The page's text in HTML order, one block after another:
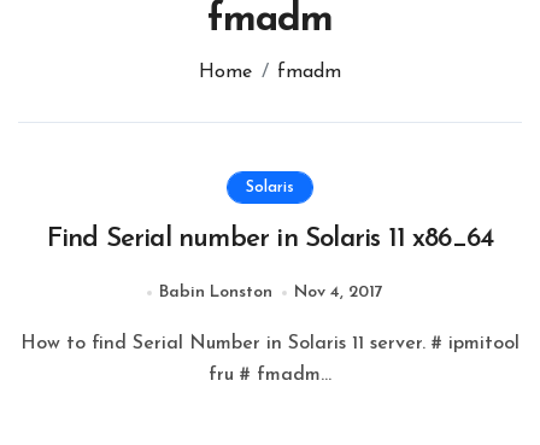
fmadm
Home fmadm
Solaris
Find Serial number in Solaris 11 x86_64
Babin Lonston Nov 4, 2017
How to find Serial Number in Solaris 11 server. # ipmitool
fru # fmadm...